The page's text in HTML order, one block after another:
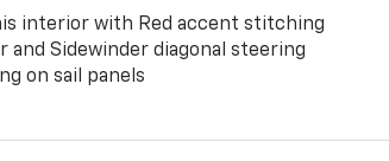
interior with Red accent stitching
Sidewinder diagonal steering
on sail panels